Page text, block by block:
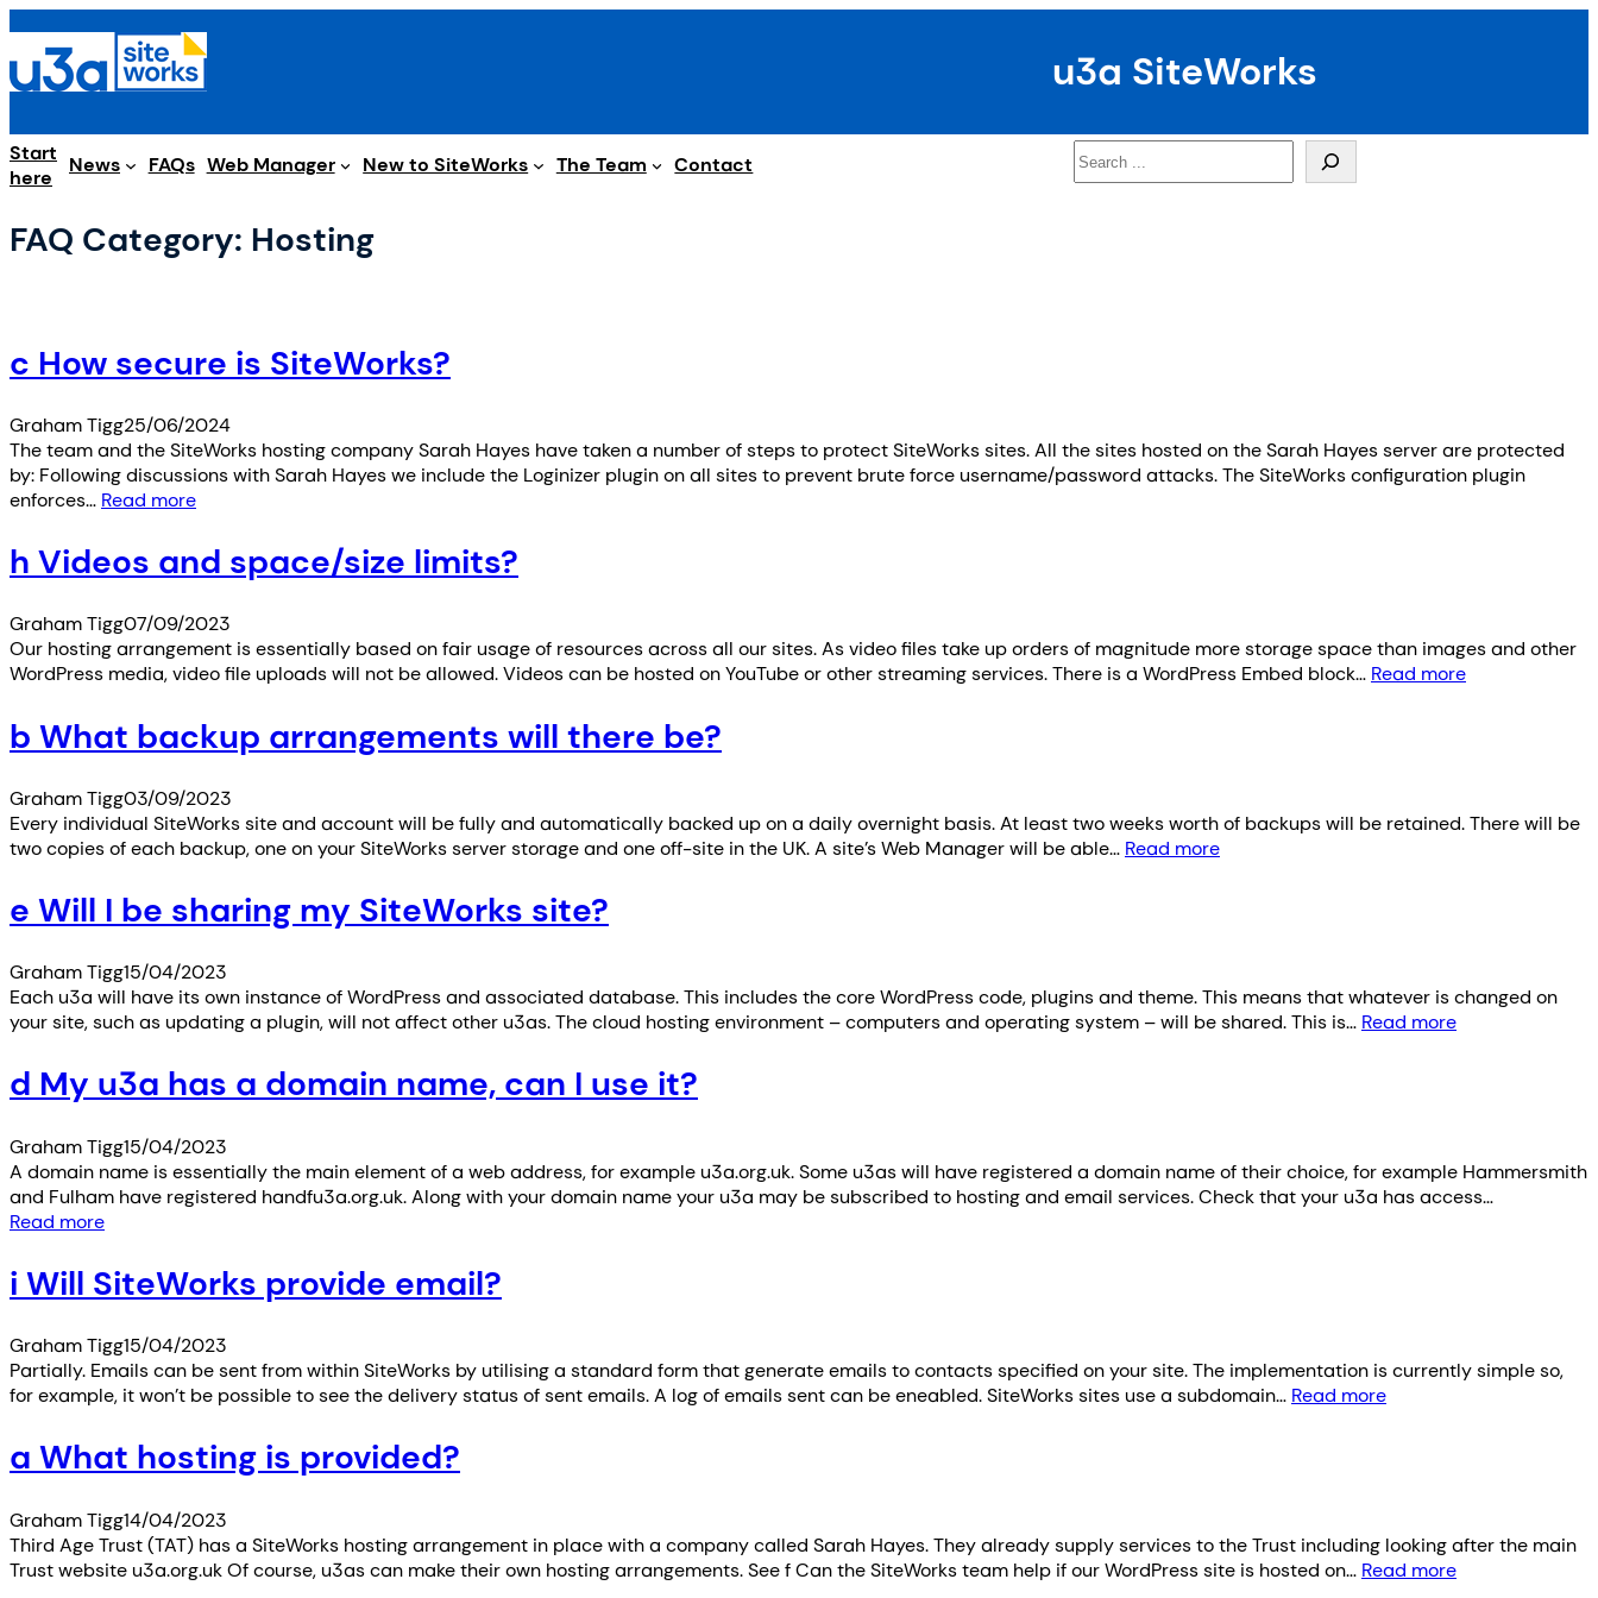
content
u3a SiteWorks
Start
here
News FAQs Web Manager New to SiteWorks The Team Contact
Search
FAQ Category: Hosting
c How secure is SiteWorks?
Graham Tigg25/06/2024
The team and the SiteWorks hosting company Sarah Hayes have taken a number of steps to protect SiteWorks sites. All the sites hosted on the Sarah Hayes server are protected
by: Following discussions with Sarah Hayes we include the Loginizer plugin on all sites to prevent brute force username/password attacks. The SiteWorks configuration plugin
enforces… Read more
h Videos and space/size limits?
Graham Tigg07/09/2023
Our hosting arrangement is essentially based on fair usage of resources across all our sites. As video files take up orders of magnitude more storage space than images and other
WordPress media, video file uploads will not be allowed. Videos can be hosted on YouTube or other streaming services. There is a WordPress Embed block… Read more
b What backup arrangements will there be?
Graham Tigg03/09/2023
Every individual SiteWorks site and account will be fully and automatically backed up on a daily overnight basis. At least two weeks worth of backups will be retained. There will be
two copies of each backup, one on your SiteWorks server storage and one off-site in the UK. A site’s Web Manager will be able… Read more
e Will I be sharing my SiteWorks site?
Graham Tigg15/04/2023
Each u3a will have its own instance of WordPress and associated database. This includes the core WordPress code, plugins and theme. This means that whatever is changed on
your site, such as updating a plugin, will not affect other u3as. The cloud hosting environment – computers and operating system – will be shared. This is… Read more
d My u3a has a domain name, can I use it?
Graham Tigg15/04/2023
A domain name is essentially the main element of a web address, for example u3a.org.uk. Some u3as will have registered a domain name of their choice, for example Hammersmith
and Fulham have registered handfu3a.org.uk. Along with your domain name your u3a may be subscribed to hosting and email services. Check that your u3a has access…
Read more
i Will SiteWorks provide email?
Graham Tigg15/04/2023
Partially. Emails can be sent from within SiteWorks by utilising a standard form that generate emails to contacts specified on your site. The implementation is currently simple so,
for example, it won’t be possible to see the delivery status of sent emails. A log of emails sent can be eneabled. SiteWorks sites use a subdomain… Read more
a What hosting is provided?
Graham Tigg14/04/2023
Third Age Trust (TAT) has a SiteWorks hosting arrangement in place with a company called Sarah Hayes. They already supply services to the Trust including looking after the main
Trust website u3a.org.uk Of course, u3as can make their own hosting arrangements. See f Can the SiteWorks team help if our WordPress site is hosted on… Read more